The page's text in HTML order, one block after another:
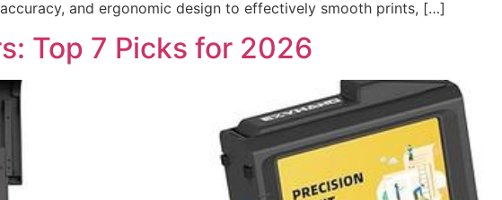
and ergonomic design to effectively smooth prints, […]
Top 7 Picks for 2026